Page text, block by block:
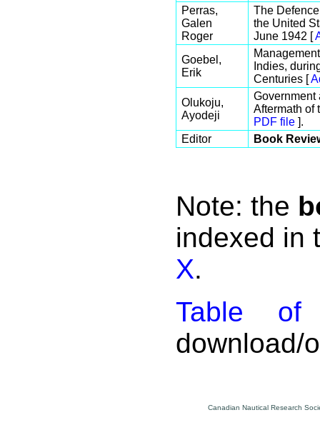
Perras,
Galen
Roger
The
the United
June 1942 [
Goebel,
Erik
Indies,
Centuries [
Olukoju,
Ayodeji
Government
Aftermath of
PDF file ].
Editor
Book
Note: the
indexed in
X.
Table of
download/
Canadian Nautical Research